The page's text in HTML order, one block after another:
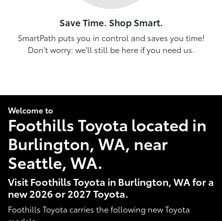
Save Time. Shop Smart.
SmartPath puts you in control and saves you time!
Don't worry: we'll still be here if you need us.
Welcome to
Foothills Toyota located in
Burlington, WA, near
Seattle, WA.
Visit Foothills Toyota in Burlington, WA for a
new 2026 or 2027 Toyota.
Foothills Toyota carries the following new Toyota